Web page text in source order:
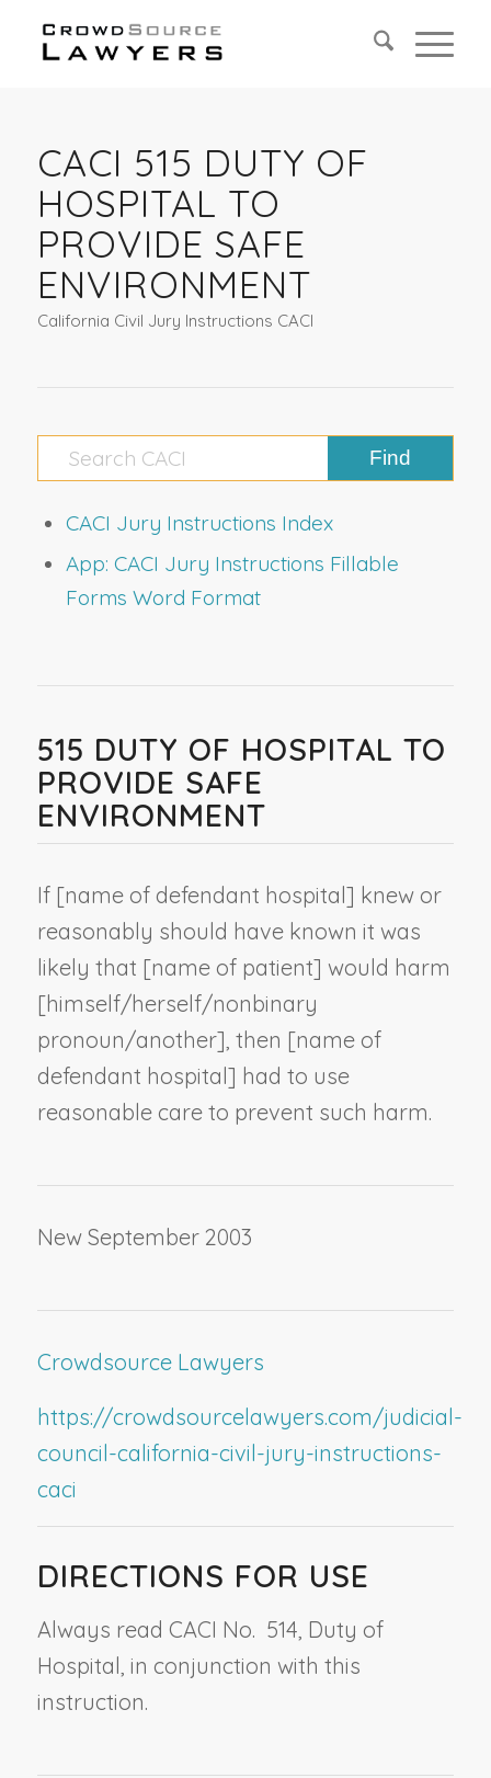
CACI 515 DUTY OF
HOSPITAL TO
PROVIDE SAFE
ENVIRONMENT
California Civil Jury Instructions CACI
CACI Jury Instructions Index
App: CACI Jury Instructions Fillable
Forms Word Format
515 DUTY OF HOSPITAL TO
PROVIDE SAFE
ENVIRONMENT
If [name of defendant hospital] knew or
reasonably should have known it was
likely that [name of patient] would harm
[himself/herself/nonbinary
pronoun/another], then [name of
defendant hospital] had to use
reasonable care to prevent such harm.
New September 2003
Crowdsource Lawyers
https://crowdsourcelawyers.com/judicial-
council-california-civil-jury-instructions-
caci
DIRECTIONS FOR USE
Always read CACI No. 514, Duty of
Hospital , in conjunction with this
instruction.